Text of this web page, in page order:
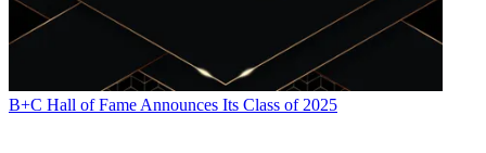
B+C Hall of Fame Announces Its Class of 2025